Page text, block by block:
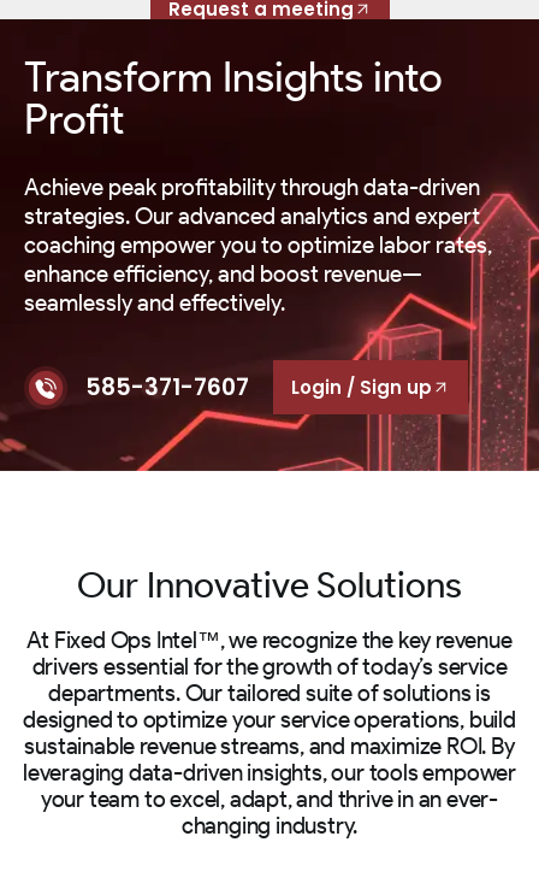
Request a meeting
Transform Insights into
Profit
Achieve peak profitability through data-driven
strategies. Our advanced analytics and expert
coaching empower you to optimize labor rates,
enhance efficiency, and boost revenue—
seamlessly and effectively.
585-371-7607 Login / Sign up
Our Innovative Solutions
At Fixed Ops Intel™, we recognize the key revenue
drivers essential for the growth of today’s service
departments. Our tailored suite of solutions is
designed to optimize your service operations, build
sustainable revenue streams, and maximize ROI. By
leveraging data-driven insights, our tools empower
your team to excel, adapt, and thrive in an ever-
changing industry.